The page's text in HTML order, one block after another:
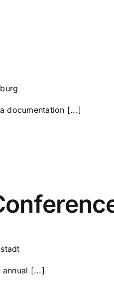
documentation [...]
annual [...]